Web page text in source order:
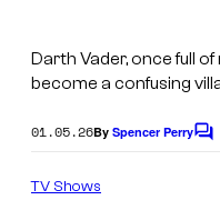
Darth Vader, once full of
become a confusing
01.05.26By Spencer PerryC
TV Shows